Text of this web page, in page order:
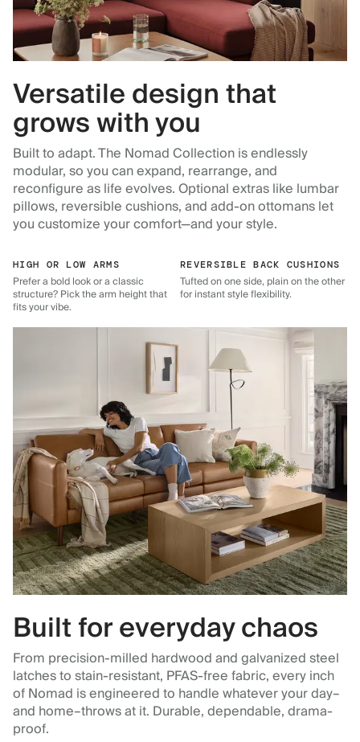
Versatile design that
grows with you
Built to adapt. The Nomad Collection is endlessly
modular, so you can expand, rearrange, and
reconfigure as life evolves. Optional extras like lumbar
pillows, reversible cushions, and add-on ottomans let
you customize your comfort—and your style.
HIGH OR LOW ARMS
Prefer a bold look or a classic
structure? Pick the arm height that
fits your vibe.
REVERSIBLE BACK CUSHIONS
Tufted on one side, plain on the other
for instant style flexibility.
Built for everyday chaos
From precision-milled hardwood and galvanized steel
latches to stain-resistant, PFAS-free fabric, every inch
of Nomad is engineered to handle whatever your day–
and home–throws at it. Durable, dependable, drama-
proof.